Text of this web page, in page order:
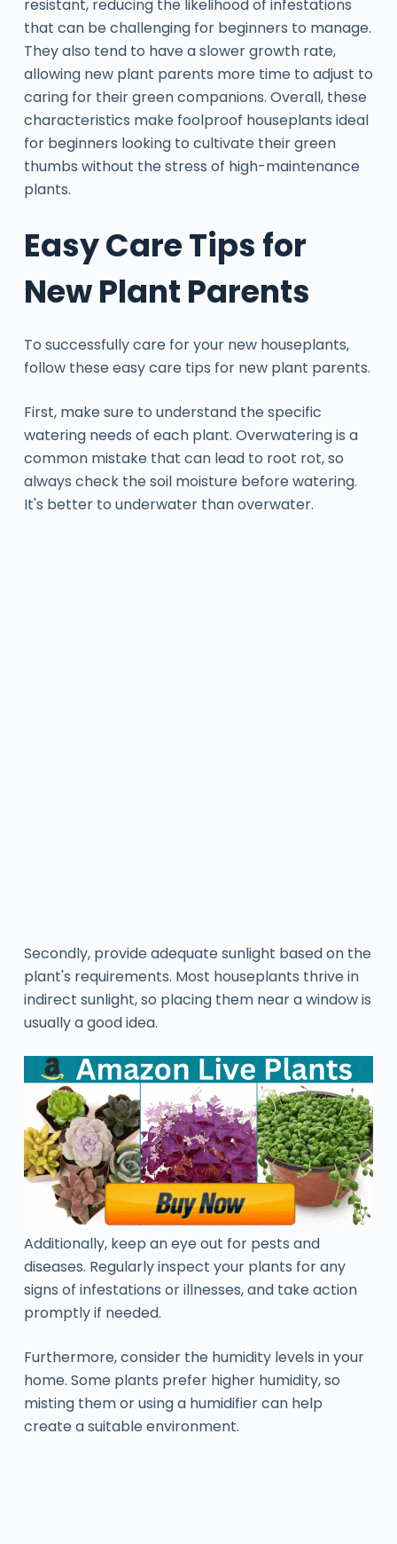
resistant, reducing the likelihood of infestations
that can be challenging for beginners to manage.
They also tend to have a slower growth rate,
allowing new plant parents more time to adjust to
caring for their green companions. Overall, these
characteristics make foolproof houseplants ideal
for beginners looking to cultivate their green
thumbs without the stress of high-maintenance
plants.
Easy Care Tips for
New Plant Parents
To successfully care for your new houseplants,
follow these easy care tips for new plant parents.
First, make sure to understand the specific
watering needs of each plant. Overwatering is a
common mistake that can lead to root rot, so
always check the soil moisture before watering.
It's better to underwater than overwater.
Secondly, provide adequate sunlight based on the
plant's requirements. Most houseplants thrive in
indirect sunlight, so placing them near a window is
usually a good idea.
Additionally, keep an eye out for pests and
diseases. Regularly inspect your plants for any
signs of infestations or illnesses, and take action
promptly if needed.
Furthermore, consider the humidity levels in your
home. Some plants prefer higher humidity, so
misting them or using a humidifier can help
create a suitable environment.